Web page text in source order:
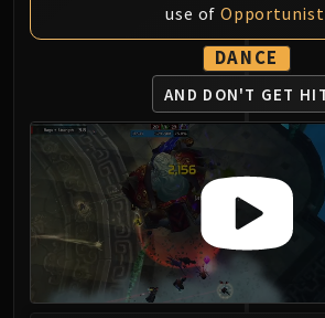
use of
DANCE
AND DON'T GET